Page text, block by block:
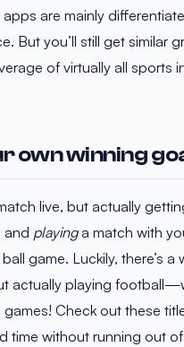
are mainly
But you’ll still get similar
of virtually all sports
own winning
live, but actually
and playinga match with
game. Luckily, there’s a
actually playing
Check out these
time without running out